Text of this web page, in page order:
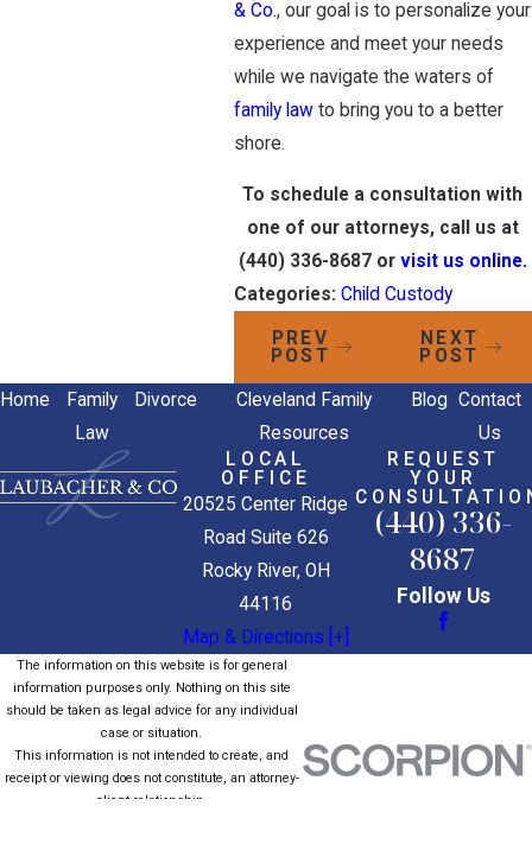
& Co., our goal is to personalize your
experience and meet your needs
while we navigate the waters of
family lawto bring you to a better
shore.
To schedule a consultation with
one of our attorneys, call us at
(440) 336-8687or visit us online.
Categories: Child Custody
PREV
POST
NEXT
POST
Home
Family
Law
Divorce
Cleveland Family
Resources
Blog Contact
Us
LOCAL
OFFICE
20525 Center Ridge
Road Suite 626
Rocky River, OH
44116
Map & Directions [+]
REQUEST
YOUR
(440) 336-
8687
Follow Us
The information on this website is for general
information purposes only. Nothing on this site
should be taken as legal advice for any individual
case or situation.
This information is not intended to create, and
receipt or viewing does not constitute, an attorney-
client relationship.